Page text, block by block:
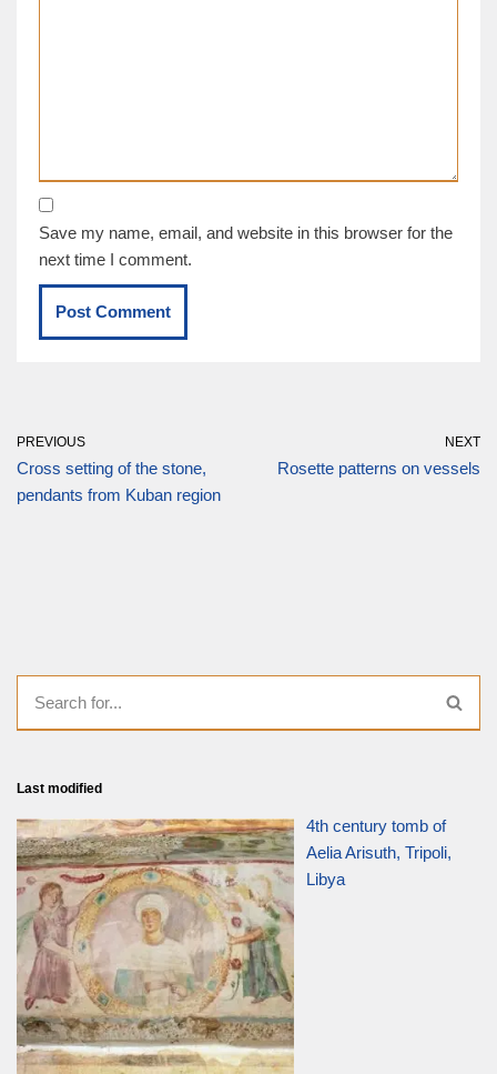
Save my name, email, and website in this browser for the
next time I comment.
PREVIOUS
Cross setting of the stone,
pendants from Kuban region
NEXT
Rosette patterns on vessels
Last modified
4th century tomb of
Aelia Arisuth, Tripoli,
Libya